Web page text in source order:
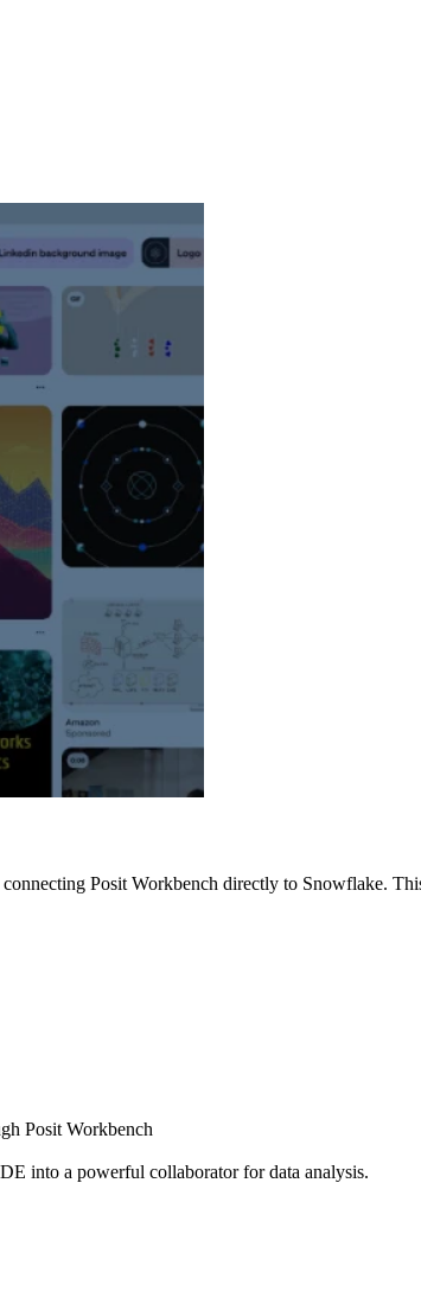
Posit Workbench directly to Snowflake.
Posit Workbench
into a powerful collaborator for data analysis.